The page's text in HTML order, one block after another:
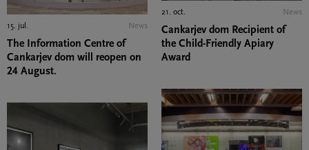
21. oct. News
Cankarjev dom Recipient of
the Child-Friendly Apiary
Award
15. jul. News
The Information Centre of
Cankarjev dom will reopen on
24 August.